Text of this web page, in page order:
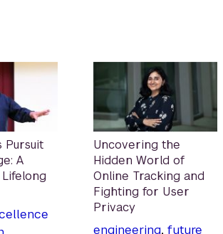
Pursuit
A
Uncovering the
Hidden World of
Online Tracking and
Fighting for User
Privacy
engineering, future